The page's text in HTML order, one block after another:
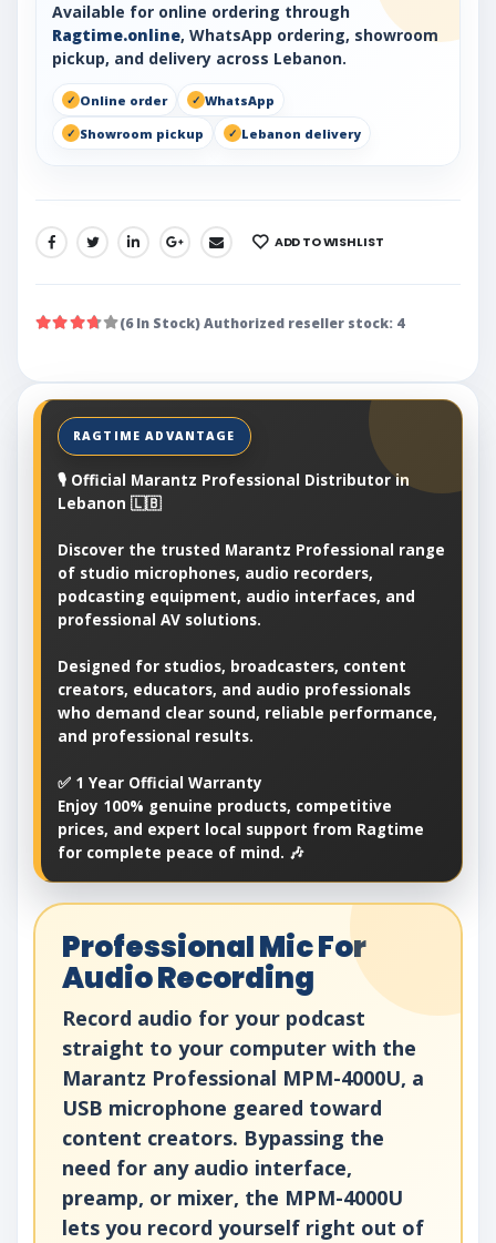
Available for online ordering through
Ragtime.online, WhatsApp ordering, showroom
pickup, and delivery across Lebanon.
Online order
WhatsApp
Showroom pickup
Lebanon delivery
SHARE: ADD TO WISHLIST
(6 In Stock) Authorized reseller stock: 4
🎙️ Official Marantz Professional Distributor in
Lebanon 🇱🇧
Discover the trusted Marantz Professional range
of studio microphones, audio recorders,
podcasting equipment, audio interfaces, and
professional AV solutions.
Designed for studios, broadcasters, content
creators, educators, and audio professionals
who demand clear sound, reliable performance,
and professional results.
✅ 1 Year Official Warranty
Enjoy 100% genuine products, competitive
prices, and expert local support from Ragtime
for complete peace of mind. 🎶
Professional Mic For
Audio Recording
Record audio for your podcast
straight to your computer with the
Marantz Professional MPM-4000U, a
USB microphone geared toward
content creators. Bypassing the
need for any audio interface,
preamp, or mixer, the MPM-4000U
lets you record yourself right out of